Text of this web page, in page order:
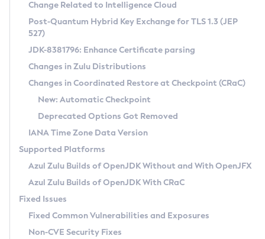
Supported (Zulu SA) on Linux
DEB
RPM
APK
Docker
Chainguard Docker
Free Distribution (Zulu CA) on Linux
DEB
RPM
APK
TAR.GZ
Docker
Paketo Buildpacks
Installing on Windows
Installing on macOS
Using SDKMAN! on Linux and macOS
Using Azul Metadata API
Updating Azul Zulu
Uninstalling Azul Zulu
Windows
macOS
Linux
Other Distributions
Managing Multiple Azul Zulu Versions
Windows
macOS
Linux
CVE and Version Search
CVE Search Tool
CVE History Tool
Version Search Tool
Commercial Compatibility Kit
IcedTea-Web
About IcedTea-Web
Release Notes
Download and Installation
How to Use IcedTea-Web
How to Use Deployment Ruleset
Configuration Options
Detailed Info
Versioning and Naming Conventions
Configuring Security Providers
Migrating Discovery to Metadata API
Timezone Updater
Incubator and Preview Features
Using Java Flight Recorder
FIPS integration in Zulu
Coordinated Restore at Checkpoint
(CRaC)
GC Log Analyzer
Azul Mission Control
Legal Notice
Change Related to Intelligence Cloud
Post-Quantum Hybrid Key Exchange for TLS 1.3 (JEP
527)
JDK-8381796: Enhance Certificate parsing
Changes in Zulu Distributions
Changes in Coordinated Restore at Checkpoint (CRaC)
New: Automatic Checkpoint
Deprecated Options Got Removed
IANA Time Zone Data Version
Supported Platforms
Azul Zulu Builds of OpenJDK Without and With OpenJFX
Azul Zulu Builds of OpenJDK With CRaC
Fixed Issues
Fixed Common Vulnerabilities and Exposures
Non-CVE Security Fixes